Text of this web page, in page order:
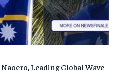
Leading Global Wave